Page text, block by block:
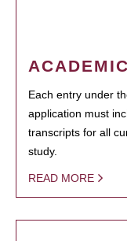
Each entry under
application must
transcripts for all
study.
READ MORE